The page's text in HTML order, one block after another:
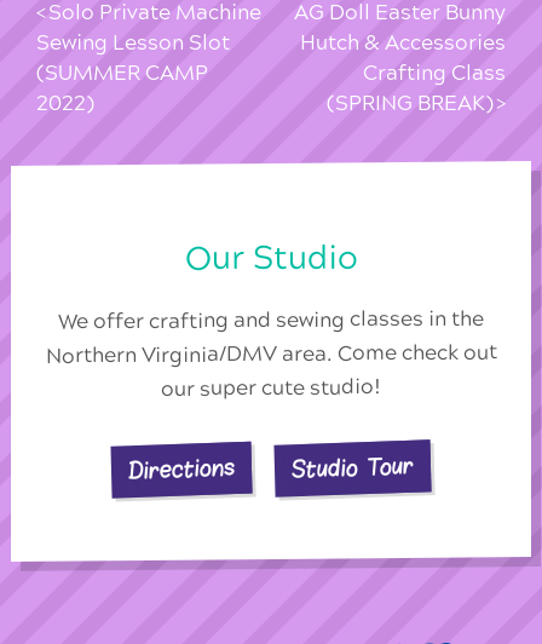
Solo Private Machine
Sewing Lesson Slot
(SUMMER CAMP
2022)
AG Doll Easter Bunny
Hutch & Accessories
Crafting Class
(SPRING BREAK)
Our Studio
We offer crafting and sewing classes in the
Northern Virginia/DMV area. Come check out
our super cute studio!
Directions Studio Tour